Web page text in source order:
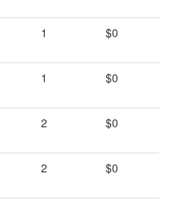
1 $0
1 $0
2 $0
2 $0